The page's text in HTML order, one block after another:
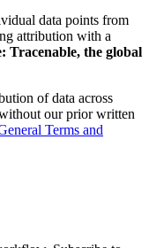
data points from
attribution with a
Tracenable, the global
of data across
our prior written
Terms and